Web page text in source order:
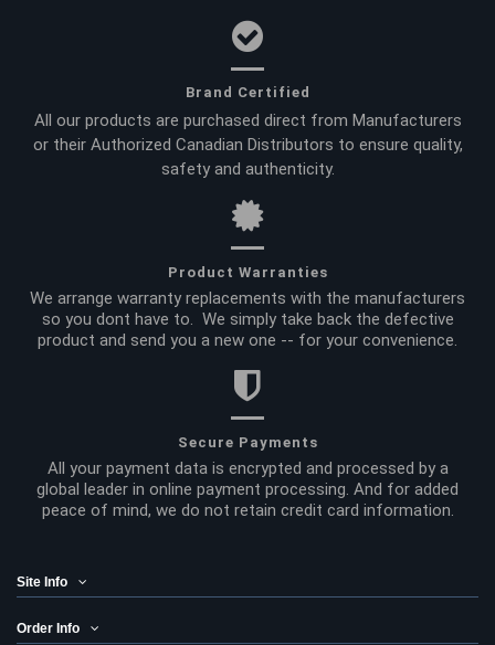
Brand Certified
All our products are purchased direct from Manufacturers
or their Authorized Canadian Distributors to ensure quality,
safety and authenticity.
Product Warranties
We arrange warranty replacements with the manufacturers
so you dont have to. We simply take back the defective
product and send you a new one -- for your convenience.
Secure Payments
All your payment data is encrypted and processed by a
global leader in online payment processing. And for added
peace of mind, we do not retain credit card information.
Site Info
Order Info